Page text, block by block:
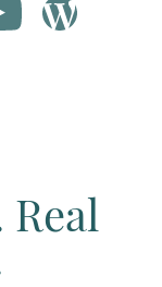
Real